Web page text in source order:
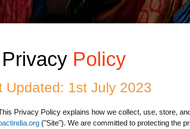
Privacy Policy
Updated: 1st July 2023
Privacy Policy explains how we collect, use, store,
("Site"). We are committed to protecting the